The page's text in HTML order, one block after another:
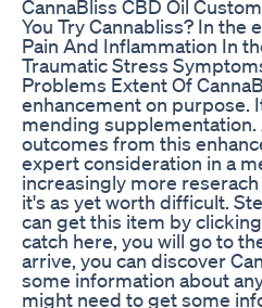
CannaBliss CBD Oil
You Try Cannabliss? In the
Pain And Inflammation In
Traumatic Stress
Problems Extent Of
enhancement on purpose.
mending
outcomes from this
expert consideration in a
increasingly more
it's as yet worth difficult.
can get this item by
catch here, you will go to
arrive, you can discover
some information about
might need to get some